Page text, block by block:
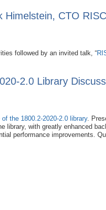
Himelstein, CTO
followed by an invited talk, “
2.0 Library
the 1800.2-2020-2.0 library.
library, with greatly enhanced
performance improvements.